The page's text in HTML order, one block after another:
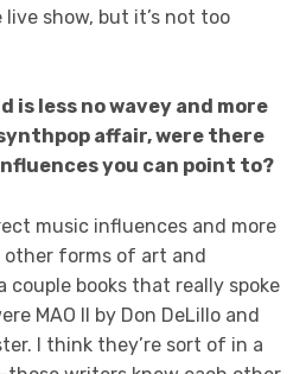
show, but it’s not too
is less no wavey and more
affair, were there
you can point to?
music influences and more
forms of art and
couple books that really spoke
MAO II by Don DeLillo and
I think they’re sort of in a